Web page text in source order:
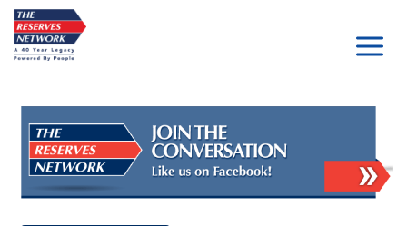
Skip
to
content